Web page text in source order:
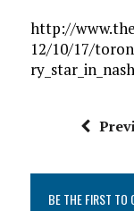
http://
12/10/17/
BE THE FIRST TO